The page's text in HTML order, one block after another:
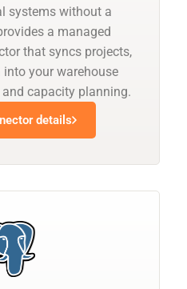
systems without a
a managed
that syncs projects,
your warehouse
capacity planning.
details